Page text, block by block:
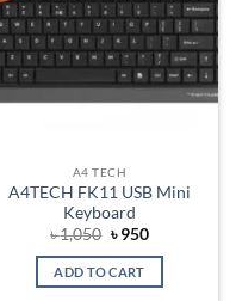
A4 TECH
A4TECH FK11 USB Mini
Keyboard
৳1,050 Original
was:
৳ 1,050.
৳950Current
is:
ADD TO CART